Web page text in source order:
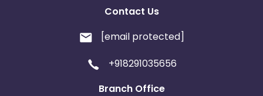
Contact Us
[email protected]
+918291035656
Branch Office